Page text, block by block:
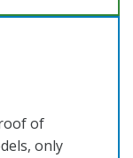
of
only